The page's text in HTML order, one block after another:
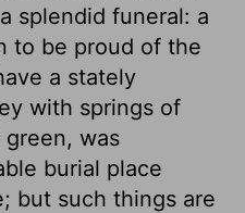
splendid funeral: a
to be proud of the
a stately
with springs of
was
burial place
but such things are